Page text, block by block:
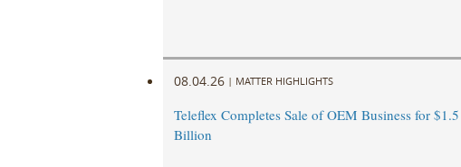
08.04.26 | MATTER HIGHLIGHTS
Teleflex Completes Sale of OEM Business for $1.5
Billion